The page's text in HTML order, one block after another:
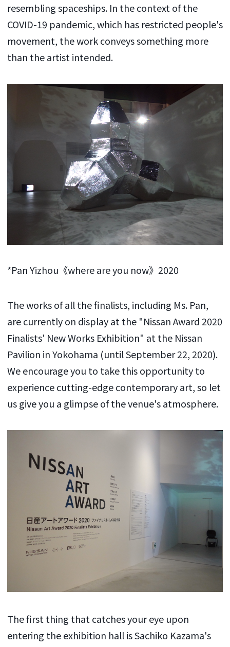
resembling spaceships. In the context of the
COVID-19 pandemic, which has restricted people's
movement, the work conveys something more
than the artist intended.
*Pan Yizhou《where are you now》2020
The works of all the finalists, including Ms. Pan,
are currently on display at the "Nissan Award 2020
Finalists' New Works Exhibition" at the Nissan
Pavilion in Yokohama (until September 22, 2020).
We encourage you to take this opportunity to
experience cutting-edge contemporary art, so let
us give you a glimpse of the venue's atmosphere.
The first thing that catches your eye upon
entering the exhibition hall is Sachiko Kazama's